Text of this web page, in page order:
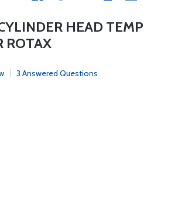
HEAD TEMP
ROTAX
3 Answered Questions